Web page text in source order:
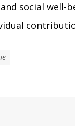
social